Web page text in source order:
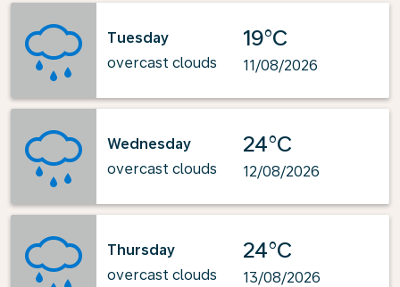
Tuesday
overcast clouds
19°C
11/08/2026
Wednesday
overcast clouds
24°C
12/08/2026
Thursday
overcast clouds
24°C
13/08/2026